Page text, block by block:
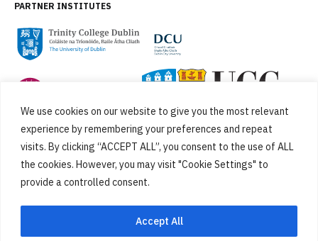
We use cookies on our website to give you the most relevant
experience by remembering your preferences and repeat
visits. By clicking “ACCEPT ALL”, you consent to the use of ALL
the cookies. However, you may visit "Cookie Settings" to
provide a controlled consent.
Accept All
PARTNER INSTITUTES